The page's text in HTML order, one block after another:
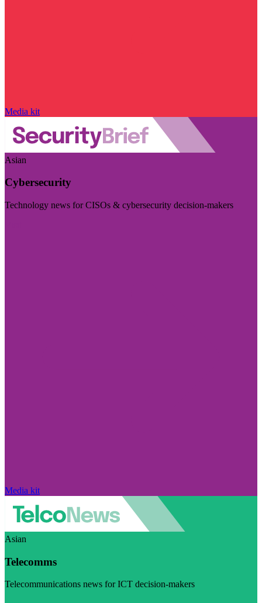
Media kit
Asian
Cybersecurity
Technology news for CISOs & cybersecurity decision-makers
Media kit
Asian
Telecomms
Telecommunications news for ICT decision-makers